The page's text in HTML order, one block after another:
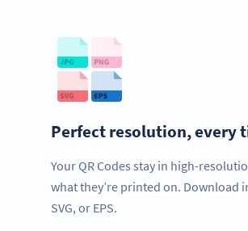
Perfect resolution, every
Your QR Codes stay in high-
what they’re printed on. Download
SVG, or EPS.